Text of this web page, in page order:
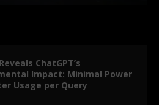
ChatGPT’s
Impact: Minimal Power
Usage per Query